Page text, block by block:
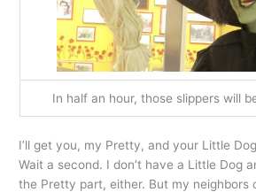
In half an hour, those slippers will
I’ll get you, my Pretty, and your Little
Wait a second. I don’t have a Little Dog
the Pretty part, either. But my neighbors